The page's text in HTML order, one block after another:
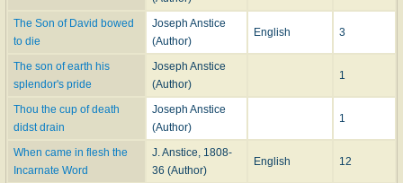
The Son of David bowed
to die
Joseph Anstice
(Author)
English 3
The son of earth his
splendor's pride
Joseph Anstice
(Author)
1
Thou the cup of death
didst drain
Joseph Anstice
(Author)
1
When came in flesh the
Incarnate Word
J. Anstice, 1808-
36 (Author)
English 12